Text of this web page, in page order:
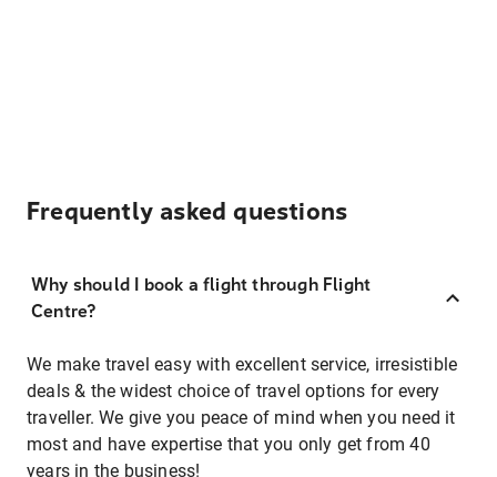
Frequently asked questions
Why should I book a flight through Flight
Centre?
We make travel easy with excellent service, irresistible
deals & the widest choice of travel options for every
traveller. We give you peace of mind when you need it
most and have expertise that you only get from 40
years in the business!